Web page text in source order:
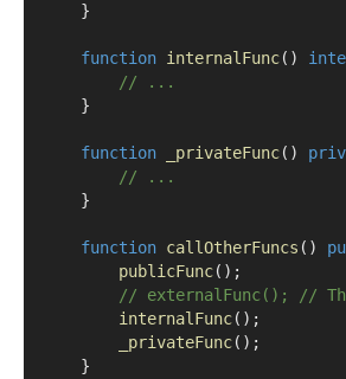
    }
function internalFunc()
// ...
    }
function _privateFunc()
// ...
    }
function callOtherFuncs ()
publicFunc();
// externalFunc(); //
internalFunc();
_privateFunc();
    }